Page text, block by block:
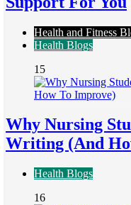
Health and Fitness
Health Blogs
15
Why Nursing
Writing (And
Health Blogs
16